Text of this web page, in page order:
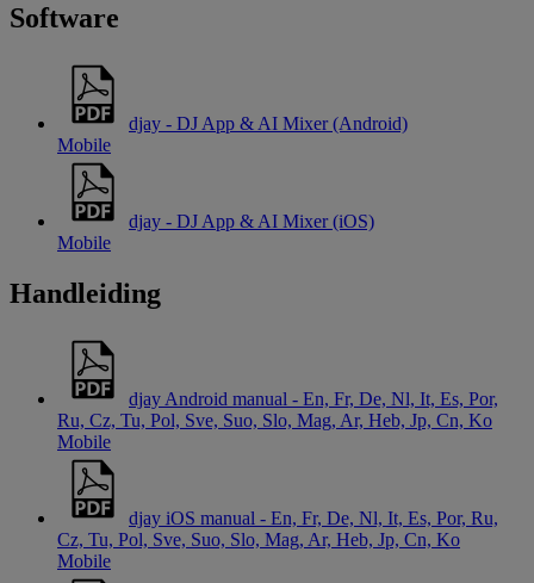
Software
djay - DJ App & AI Mixer (Android)
Mobile
djay - DJ App & AI Mixer (iOS)
Mobile
Handleiding
djay Android manual - En, Fr, De, Nl, It, Es, Por,
Ru, Cz, Tu, Pol, Sve, Suo, Slo, Mag, Ar, Heb, Jp, Cn, Ko
Mobile
djay iOS manual - En, Fr, De, Nl, It, Es, Por, Ru,
Cz, Tu, Pol, Sve, Suo, Slo, Mag, Ar, Heb, Jp, Cn, Ko
Mobile